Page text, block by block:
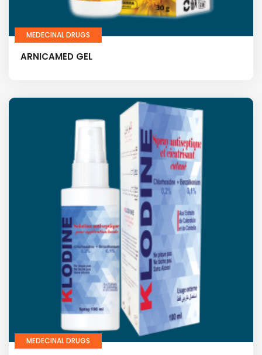
MEDECINAL DRUGS
ARNICAMED GEL
MEDECINAL DRUGS